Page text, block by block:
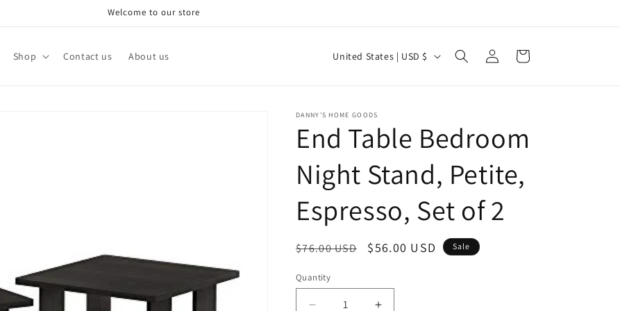
Welcome to our store
Shop Contact us About us
C
n
t
y
/
r
e
i
United States | USD $
Log
in
Cart
DANNY'S HOME GOODS
End Table Bedroom
Night Stand, Petite,
Espresso, Set of 2
Regular
$76.00 USD
Sale
$56.00 USD Sale
Quantity